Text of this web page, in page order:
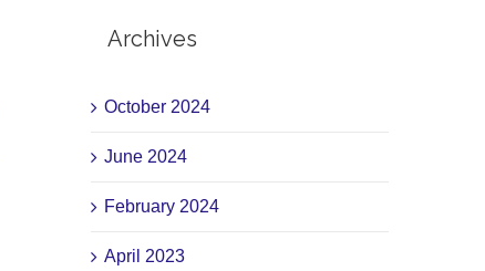
Archives
October 2024
June 2024
February 2024
April 2023